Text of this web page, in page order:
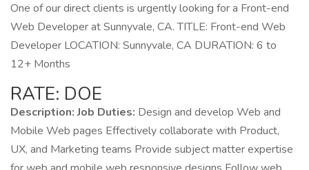
One of our direct clients is urgently looking for a Front-end
Web Developer at Sunnyvale, CA. TITLE: Front-end Web
Developer LOCATION: Sunnyvale, CA DURATION: 6 to
12+ Months
RATE: DOE
Description: Job Duties: Design and develop Web and
Mobile Web pages Effectively collaborate with Product,
UX, and Marketing teams Provide subject matter expertise